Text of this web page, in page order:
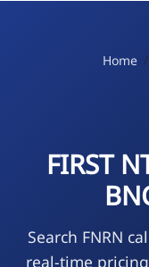
Home
FIRST
Search FNRN
real-time